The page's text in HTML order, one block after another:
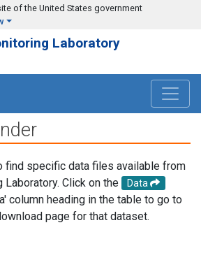
of the United States government
Laboratory
find specific data files available from
Click on the
Data
column heading in the table to go to
page for that dataset.